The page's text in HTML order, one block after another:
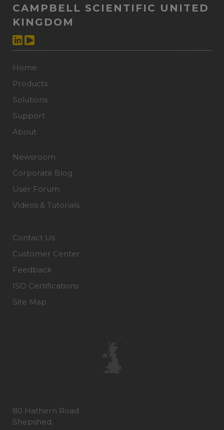
CAMPBELL SCIENTIFIC UNITED
KINGDOM
Home
Products
Solutions
Support
About
Newsroom
Corporate Blog
User Forum
Videos & Tutorials
Contact Us
Customer Center
Feedback
ISO Certifications
Site Map
80 Hathern Road
Shepshed,